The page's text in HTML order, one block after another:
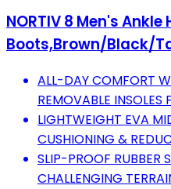
NORTIV 8 Men's
Boots,Brown/Black/
ALL-DAY COMFORT
REMOVABLE INSOLES
LIGHTWEIGHT EVA
CUSHIONING &
SLIP-PROOF RUBBER
CHALLENGING